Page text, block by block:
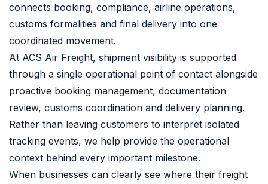
connects booking, compliance, airline operations,
customs formalities and final delivery into one
coordinated movement.
At ACS Air Freight, shipment visibility is supported
through a single operational point of contact alongside
proactive booking management, documentation
review, customs coordination and delivery planning.
Rather than leaving customers to interpret isolated
tracking events, we help provide the operational
context behind every important milestone.
When businesses can clearly see where their freight